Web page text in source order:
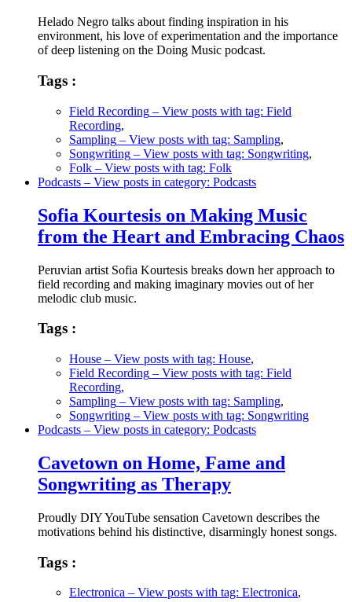
Helado Negro talks about finding inspiration in his
environment, his love of experimentation and the importance
of deep listening on the Doing Music podcast.
Tags :
Field Recording – View posts with tag: Field
Recording,
Sampling – View posts with tag: Sampling,
Songwriting – View posts with tag: Songwriting,
Folk – View posts with tag: Folk
Podcasts – View posts in category: Podcasts
Sofia Kourtesis on Making Music
from the Heart and Embracing Chaos
Peruvian artist Sofia Kourtesis breaks down her approach to
field recording and making imaginary movies out of her
melodic club music.
Tags :
House – View posts with tag: House,
Field Recording – View posts with tag: Field
Recording,
Sampling – View posts with tag: Sampling,
Songwriting – View posts with tag: Songwriting
Podcasts – View posts in category: Podcasts
Cavetown on Home, Fame and
Songwriting as Therapy
Proudly DIY YouTube sensation Cavetown describes the
motivations behind his distinctive, disarmingly honest songs.
Tags :
Electronica – View posts with tag: Electronica,